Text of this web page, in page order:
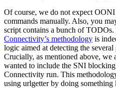
Of course, we do not expect OONI
commands manually. Also, you
script contains a bunch of
Connectivity’s methodology is
logic aimed at detecting the
Crucially, as mentioned above, we
wanted to include the SNI
Connectivity run. This
using urlgetter by doing something